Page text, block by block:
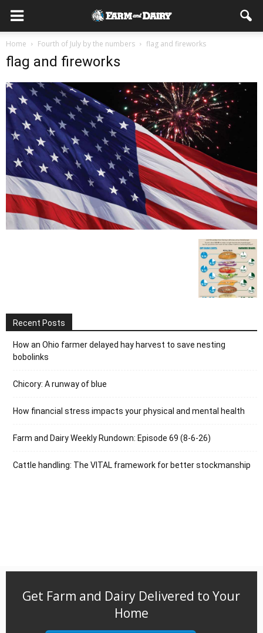
Home Fourth of July by the numbers flag and fireworks
flag and fireworks
Recent Posts
How an Ohio farmer delayed hay harvest to save nesting
bobolinks
Chicory: A runway of blue
How financial stress impacts your physical and mental health
Farm and Dairy Weekly Rundown: Episode 69 (8-6-26)
Cattle handling: The VITAL framework for better stockmanship
Get Farm and Dairy Delivered to Your
Home